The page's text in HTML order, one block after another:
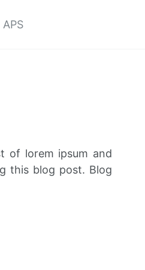
APS
of lorem ipsum and
this blog post. Blog